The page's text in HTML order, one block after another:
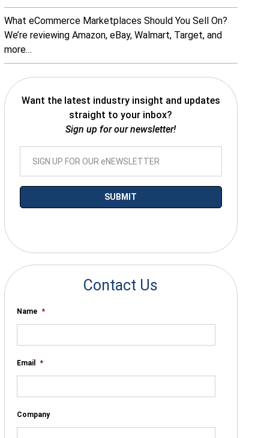
What eCommerce Marketplaces Should You Sell On?
We’re reviewing Amazon, eBay, Walmart, Target, and
more…
Want the latest industry insight and updates
straight to your inbox?
Sign up for our newsletter!
Contact Us
Name *
Email *
Company